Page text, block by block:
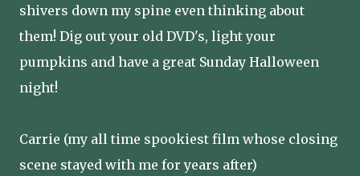
shivers down my spine even thinking about
them! Dig out your old DVD's, light your
pumpkins and have a great Sunday Halloween
night!
Carrie (my all time spookiest film whose closing
scene stayed with me for years after)